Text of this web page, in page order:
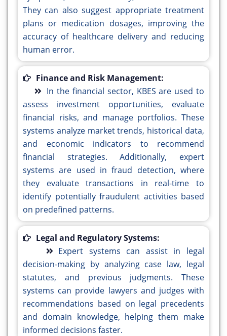
They can also suggest appropriate treatment
plans or medication dosages, improving the
accuracy of healthcare delivery and reducing
human error.
Finance and Risk Management:
In the financial sector, KBES are used to
assess investment opportunities, evaluate
financial risks, and manage portfolios. These
systems analyze market trends, historical data,
and economic indicators to recommend
financial strategies. Additionally, expert
systems are used in fraud detection, where
they evaluate transactions in real-time to
identify potentially fraudulent activities based
on predefined patterns.
Legal and Regulatory Systems:
Expert systems can assist in legal
decision-making by analyzing case law, legal
statutes, and previous judgments. These
systems can provide lawyers and judges with
recommendations based on legal precedents
and domain knowledge, helping them make
informed decisions faster.